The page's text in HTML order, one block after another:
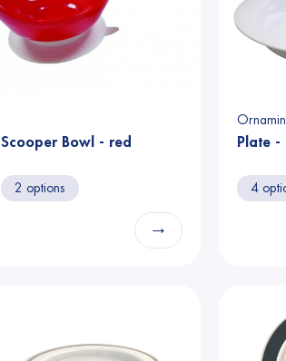
Scooper Bowl - red
2 options
→
Ornamin
Plate
4